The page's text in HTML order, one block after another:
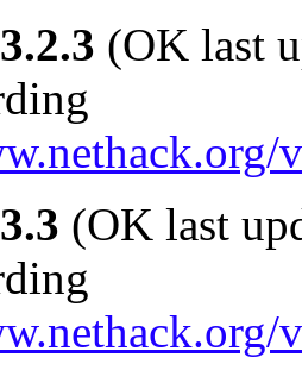
(OK last
(OK last